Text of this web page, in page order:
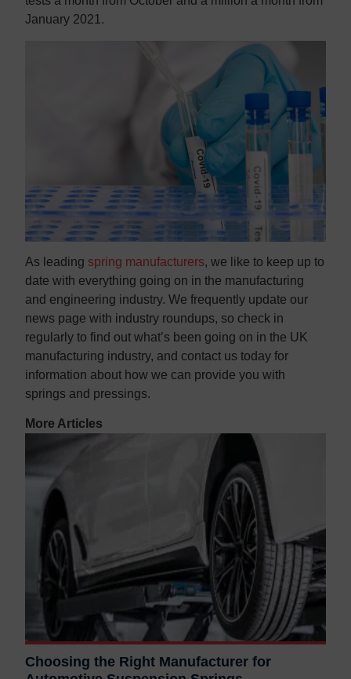
January 2021.
As leading spring manufacturers, we like to keep up to
date with everything going on in the manufacturing
and engineering industry. We frequently update our
news page with industry roundups, so check in
regularly to find out what’s been going on in the UK
manufacturing industry, and contact us today for
information about how we can provide you with
springs and pressings.
More Articles
Choosing the Right Manufacturer for